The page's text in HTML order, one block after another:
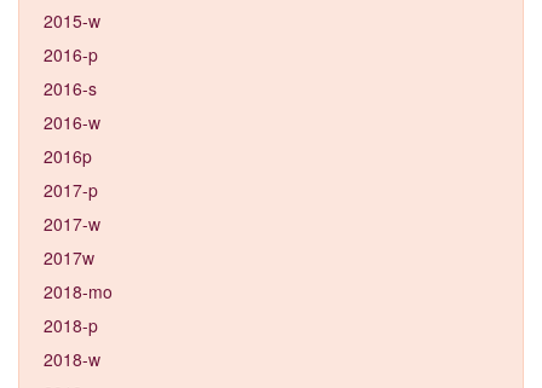
2015-w
2016-p
2016-s
2016-w
2016p
2017-p
2017-w
2017w
2018-mo
2018-p
2018-w